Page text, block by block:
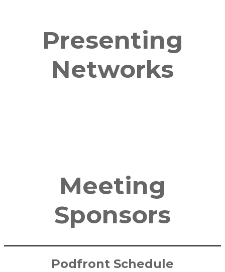
Presenting
Networks
Meeting
Sponsors
Podfront Schedule